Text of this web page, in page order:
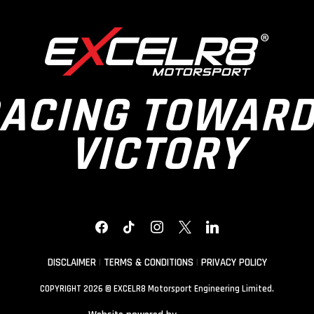
VICTORY
FACEBOOKTIKTOKINSTAGRAM
X LINKEDIN
DISCLAIMER| TERMS & CONDITIONS| PRIVACY POLICY
COPYRIGHT 2026 © EXCELR8 Motorsport Engineering Limited.